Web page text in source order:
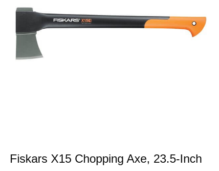
Fiskars X15 Chopping Axe, 23.5-Inch